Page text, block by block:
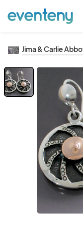
Jima & Carlie